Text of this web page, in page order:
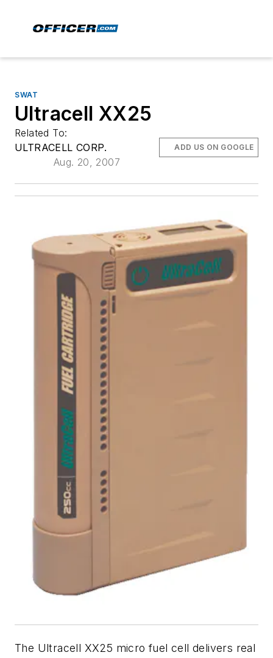
SWAT
Ultracell XX25
Related To:
ULTRACELL CORP.
Aug. 20, 2007
ADD US ON GOOGLE
The Ultracell XX25 micro fuel cell delivers real